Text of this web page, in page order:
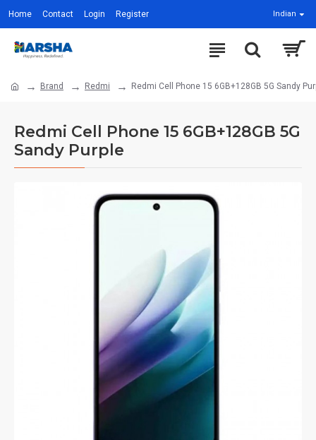
Home Contact Login Register Indian
Brand Redmi Redmi Cell Phone 15 6GB+128GB 5G Sandy
Redmi Cell Phone 15 6GB+128GB 5G
Sandy Purple